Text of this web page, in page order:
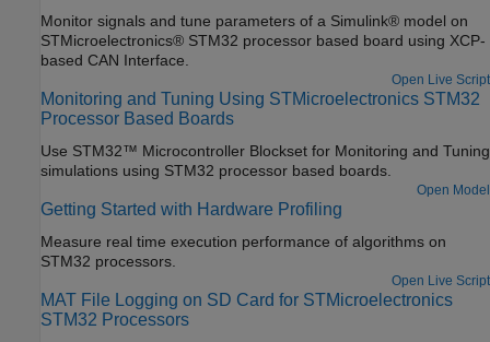
Monitor signals and tune parameters of a Simulink® model on
STMicroelectronics® STM32 processor based board using XCP-
based CAN Interface.
Open Live Script
Monitoring and Tuning Using STMicroelectronics STM32
Processor Based Boards
Use STM32™ Microcontroller Blockset for Monitoring and Tuning
simulations using STM32 processor based boards.
Open Model
Getting Started with Hardware Profiling
Measure real time execution performance of algorithms on
STM32 processors.
Open Live Script
MAT File Logging on SD Card for STMicroelectronics
STM32 Processors